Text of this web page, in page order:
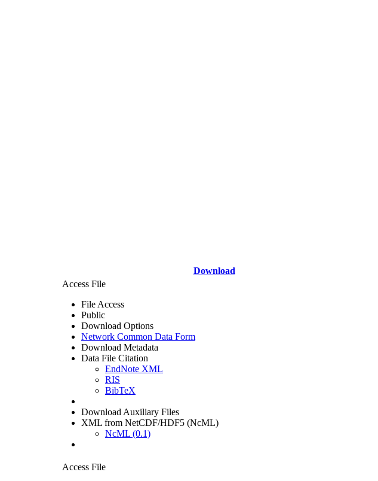
Download
Access File
File Access
Public
Download Options
Network Common Data Form
Download Metadata
Data File Citation
EndNote XML
RIS
BibTeX
Download Auxiliary Files
XML from NetCDF/HDF5 (NcML)
NcML (0.1)
Access File